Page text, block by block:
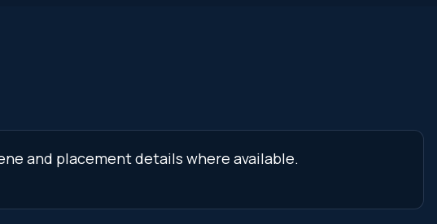
and placement details where available.